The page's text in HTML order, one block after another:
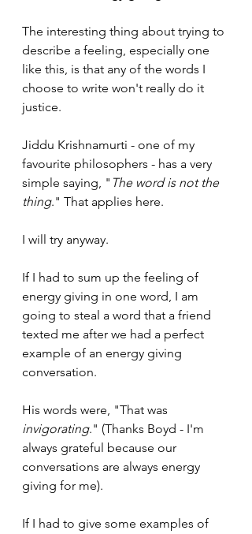
The interesting thing about trying to
describe a feeling, especially one
like this, is that any of the words I
choose to write won't really do it
justice.
Jiddu Krishnamurti - one of my
favourite philosophers - has a very
simple saying, " The word is not the
thing." That applies here.
I will try anyway.
If I had to sum up the feeling of
energy giving in one word, I am
going to steal a word that a friend
texted me after we had a perfect
example of an energy giving
conversation.
His words were, "That was
invigorating." (Thanks Boyd - I'm
always grateful because our
conversations are always energy
giving for me).
If I had to give some examples of